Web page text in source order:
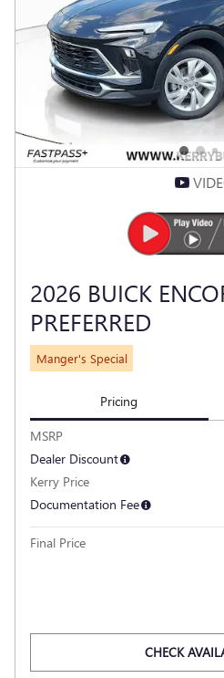
2026 BUICK
PREFERRED
Manger's Special
Pricing
MSRP
Dealer Discount
Kerry Price
Documentation Fee
Final Price
CHECK